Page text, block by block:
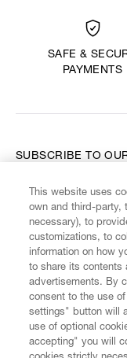
SAFE &
PAYMENTS
FIND US ON
SUBSCRIBE TO
Enter your email
This website uses
own and third-party,
necessary), to
customizations, to
information on how
to share its contents
advertisements. By
consent to the use
settings" button will
use of optional
accepting" you will